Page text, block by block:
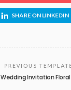
SHARE ON LINKEDIN
PREVIOUS
Wedding Invitation Floral